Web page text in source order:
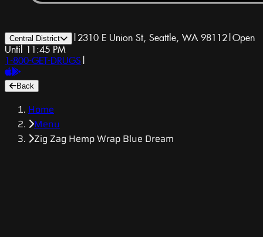
Central District | 2310 E Union St, Seattle, WA 98112|Open
Until 11:45 PM
1-800-GET-DRUGS |
Back
Home
Menu
Zig Zag Hemp Wrap Blue Dream